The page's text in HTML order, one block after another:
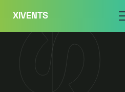
content
XIVENTS